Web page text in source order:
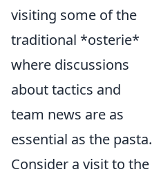
visiting some of the
traditional *osterie*
where discussions
about tactics and
team news are as
essential as the pasta.
Consider a visit to the